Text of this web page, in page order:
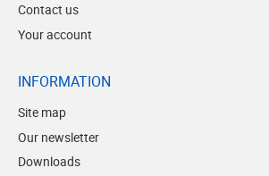
Contact us
Your account
INFORMATION
Site map
Our newsletter
Downloads